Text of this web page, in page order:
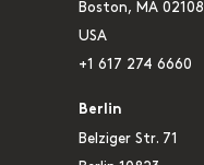
Boston, MA 02108
USA
+1 617 274 6660
Berlin
Belziger Str. 71